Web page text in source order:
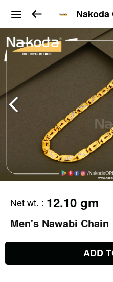
Net wt. : 12.10 gm
Men's Nawabi Chain
ADD